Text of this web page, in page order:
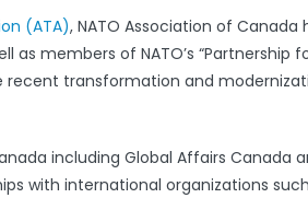
(ATA), NATO Association of
members of NATO’s “Partnership
recent transformation and
including Global Affairs Canada
with international organizations